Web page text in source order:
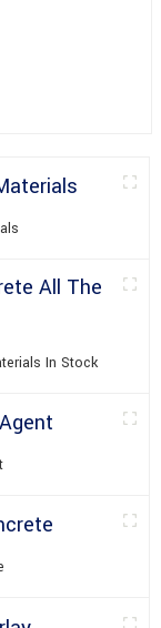
In Stock